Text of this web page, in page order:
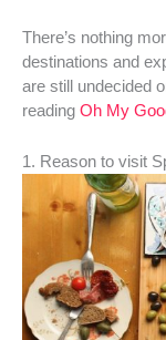
There’s nothing
destinations and
are still undecided
reading Oh My
1. Reason to visit